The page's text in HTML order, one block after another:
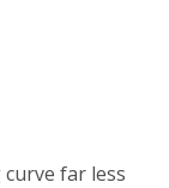
far less